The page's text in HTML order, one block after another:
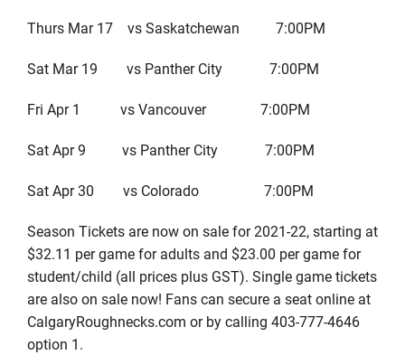
Thurs Mar 17 vs Saskatchewan 7:00PM
Sat Mar 19 vs Panther City 7:00PM
Fri Apr 1 vs Vancouver 7:00PM
Sat Apr 9 vs Panther City 7:00PM
Sat Apr 30 vs Colorado 7:00PM
Season Tickets are now on sale for 2021-22, starting at
$32.11 per game for adults and $23.00 per game for
student/child (all prices plus GST). Single game tickets
are also on sale now! Fans can secure a seat online at
CalgaryRoughnecks.com or by calling 403-777-4646
option 1.